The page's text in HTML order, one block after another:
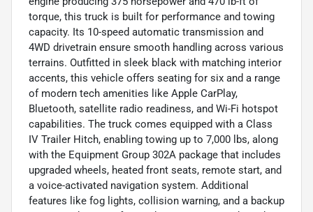
torque, this truck is built for performance and towing
capacity. Its 10-speed automatic transmission and
4WD drivetrain ensure smooth handling across various
terrains. Outfitted in sleek black with matching interior
accents, this vehicle offers seating for six and a range
of modern tech amenities like Apple CarPlay,
Bluetooth, satellite radio readiness, and Wi-Fi hotspot
capabilities. The truck comes equipped with a Class
IV Trailer Hitch, enabling towing up to 7,000 lbs, along
with the Equipment Group 302A package that includes
upgraded wheels, heated front seats, remote start, and
a voice-activated navigation system. Additional
features like fog lights, collision warning, and a backup